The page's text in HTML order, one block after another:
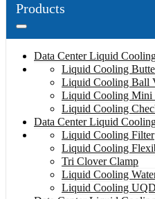
Products
Data Center Liquid
Liquid Cooling
Liquid Cooling Ball
Liquid Cooling Mini
Liquid Cooling
Data Center Liquid
Liquid Cooling Filter
Liquid Cooling
Tri Clover Clamp
Liquid Cooling
Liquid Cooling